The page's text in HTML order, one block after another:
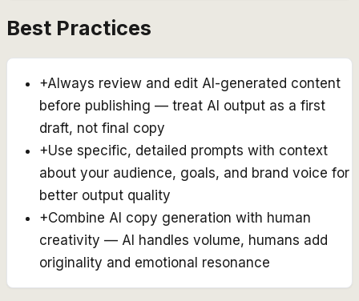
Best Practices
+Always review and edit AI-generated content
before publishing — treat AI output as a first
draft, not final copy
+Use specific, detailed prompts with context
about your audience, goals, and brand voice for
better output quality
+Combine AI copy generation with human
creativity — AI handles volume, humans add
originality and emotional resonance